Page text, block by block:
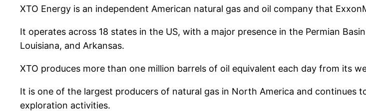
XTO Energy is an independent American natural gas and oil company that
It operates across 18 states in the US, with a major presence in the Permian
Louisiana, and Arkansas.
XTO produces more than one million barrels of oil equivalent each day from its
It is one of the largest producers of natural gas in North America and continues
exploration activities.